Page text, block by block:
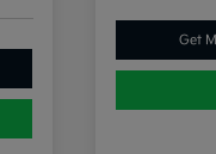
Get